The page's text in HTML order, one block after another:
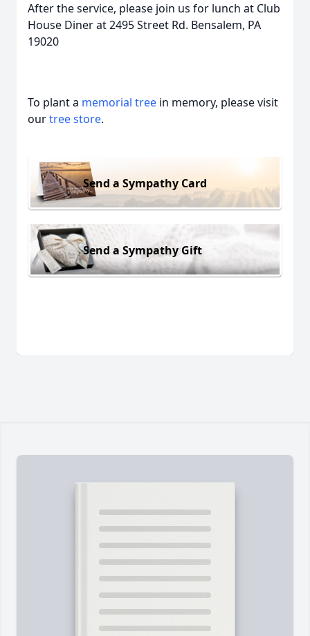
After the service, please join us for lunch at Club
House Diner at 2495 Street Rd. Bensalem, PA
19020
To plant a memorial tree in memory, please visit
ourtree store.
Send a Sympathy Card
Send a Sympathy Gift